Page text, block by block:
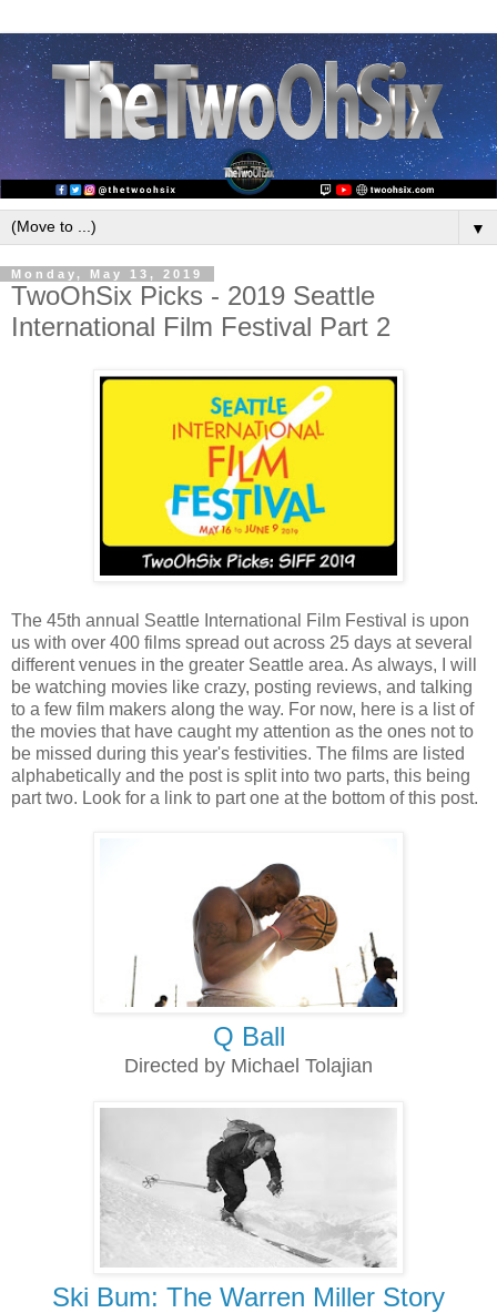
▼
Monday, May 13, 2019
TwoOhSix Picks - 2019 Seattle
International Film Festival Part 2
The 45th annual Seattle International Film Festival is upon
us with over 400 films spread out across 25 days at several
different venues in the greater Seattle area. As always, I will
be watching movies like crazy, posting reviews, and talking
to a few film makers along the way. For now, here is a list of
the movies that have caught my attention as the ones not to
be missed during this year's festivities. The films are listed
alphabetically and the post is split into two parts, this being
part two. Look for a link to part one at the bottom of this post.
Q Ball
Directed by Michael Tolajian
Ski Bum: The Warren Miller Story